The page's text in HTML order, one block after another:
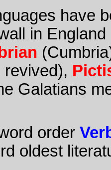
have
in
revived),
Galatians
order
oldest